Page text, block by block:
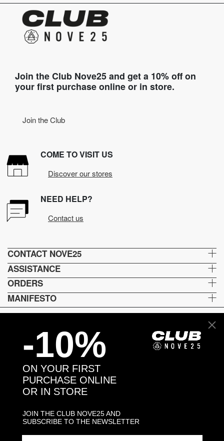
Join the Club Nove25 and get a 10% off on
your first purchase online or in store.
Join the Club
COME TO VISIT US
Discover our stores
NEED HELP?
Contact us
CONTACT NOVE25
ASSISTANCE
ORDERS
MANIFESTO
Head and Registered Office: Via Savona, 127/B - 20144 Milano (MI) Italy P.IVA - C.F. :
Lingua e spedizione
EN
Metodi di pagamento
-10%
ON YOUR FIRST
PURCHASE ONLINE
OR IN STORE
JOIN THE CLUB NOVE25 AND
SUBSCRIBE TO THE NEWSLETTER